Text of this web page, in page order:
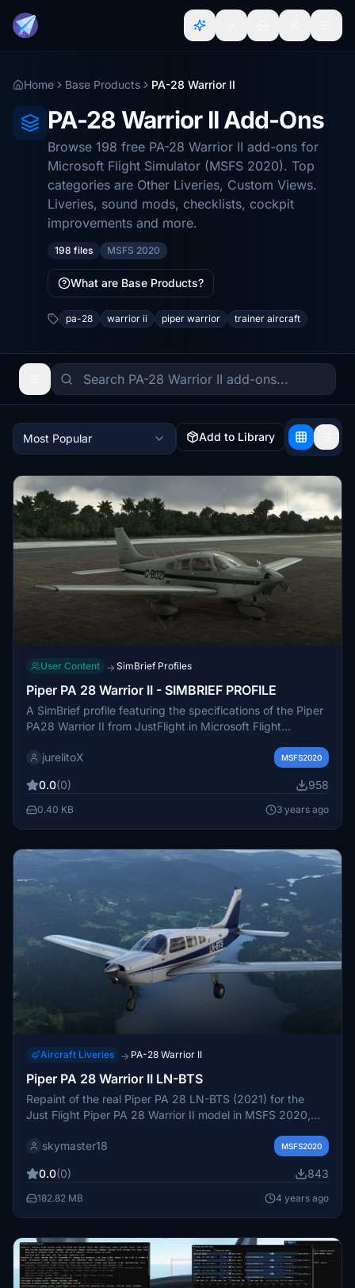
Home Base Products PA-28 Warrior II
PA-28 Warrior II Add-Ons
Browse 198 free PA-28 Warrior II add-ons for
Microsoft Flight Simulator (MSFS 2020). Top
categories are Other Liveries, Custom Views.
Liveries, sound mods, checklists, cockpit
improvements and more.
198 files MSFS 2020
What are Base Products?
pa-28 warrior ii piper warrior trainer aircraft
Most Popular Add to Library
User Content → SimBrief Profiles
Piper PA 28 Warrior II - SIMBRIEF PROFILE
A SimBrief profile featuring the specifications of the Piper
PA28 Warrior II from JustFlight in Microsoft Flight
for easy access.
jurelitoX MSFS2020
0.0(0) 958
0.40 KB 3 years ago
Aircraft Liveries → PA-28 Warrior II
Piper PA 28 Warrior II LN-BTS
Repaint of the real Piper PA 28 LN-BTS (2021) for the
Just Flight Piper PA 28 Warrior II model in MSFS 2020,
Gunnar van der Meeren, this add-on requires the Just
and drop the folder into your Community folder for easy
installation.
skymaster18 MSFS2020
0.0(0) 843
182.82 MB 4 years ago